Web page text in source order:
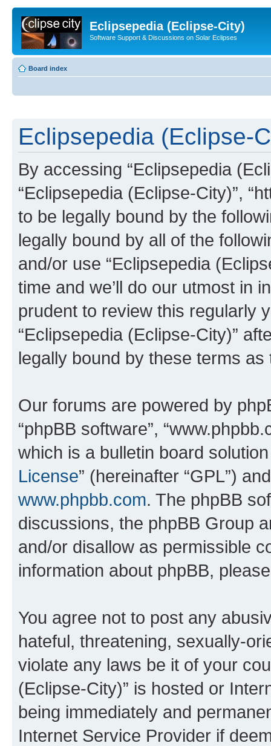
Eclipsepedia (Eclipse-City)
Software Support & Discussions on Solar Eclipses
Board index
Eclipsepedia (Eclipse-
By accessing “Eclipsepedia
“Eclipsepedia (Eclipse-City)”,
to be legally bound by the
legally bound by all of the
and/or use “Eclipsepedia
time and we’ll do our utmost in
prudent to review this regularly
“Eclipsepedia (Eclipse-City)”
legally bound by these terms
Our forums are powered by
“phpBB software”,
which is a bulletin board
License” (hereinafter “GPL”)
www.phpbb.com. The phpBB
discussions, the phpBB Group
and/or disallow as permissible
information about phpBB,
You agree not to post any
hateful, threatening, sexually-
violate any laws be it of your
(Eclipse-City)” is hosted or
being immediately and
Internet Service Provider if